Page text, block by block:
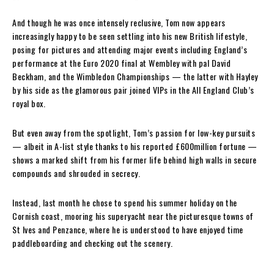
And though he was once intensely reclusive, Tom now appears
increasingly happy to be seen settling into his new British lifestyle,
posing for pictures and attending major events including England’s
performance at the Euro 2020 final at Wembley with pal David
Beckham, and the Wimbledon Championships — the latter with Hayley
by his side as the glamorous pair joined VIPs in the All England Club’s
royal box.
But even away from the spotlight, Tom’s passion for low-key pursuits
— albeit in A-list style thanks to his reported £600million fortune —
shows a marked shift from his former life behind high walls in secure
compounds and shrouded in secrecy.
Instead, last month he chose to spend his summer holiday on the
Cornish coast, mooring his superyacht near the picturesque towns of
St Ives and Penzance, where he is understood to have enjoyed time
paddleboarding and checking out the scenery.